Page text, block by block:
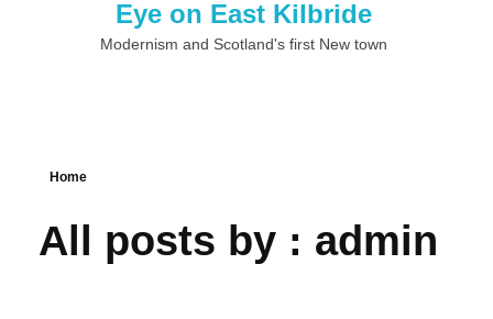
Eye on East Kilbride
Modernism and Scotland's first New town
Home
All posts by : admin